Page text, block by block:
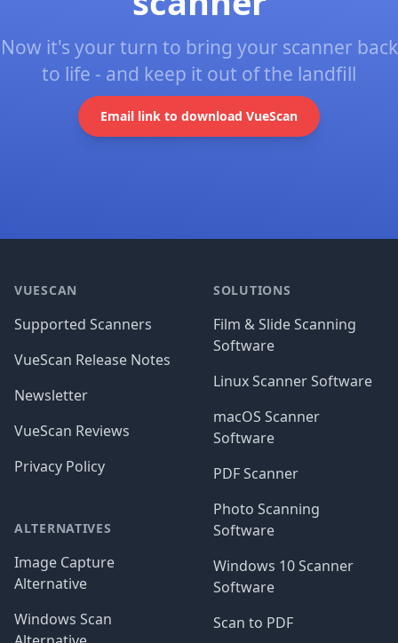
Now it's your turn to bring your scanner back
to life - and keep it out of the landfill
Email link to download VueScan
VUESCAN
Supported Scanners
VueScan Release Notes
Newsletter
VueScan Reviews
Privacy Policy
ALTERNATIVES
Image Capture
Alternative
Windows Scan
SOLUTIONS
Film & Slide Scanning
Software
Linux Scanner Software
macOS Scanner
Software
PDF Scanner
Photo Scanning
Software
Windows 10 Scanner
Software
Scan to PDF